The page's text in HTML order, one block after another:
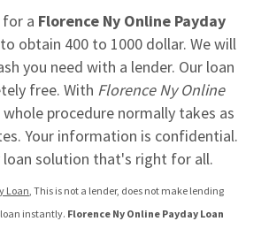
a Florence Ny Online Payday
obtain 400 to 1000 dollar. We will
you need with a lender. Our loan
free. With Florence Ny Online
whole procedure normally takes as
Your information is confidential.
loan solution that's right for all.
Loan, This is not a lender, does not make lending
instantly. Florence Ny Online Payday Loan